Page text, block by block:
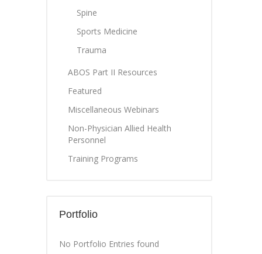
Spine
Sports Medicine
Trauma
ABOS Part II Resources
Featured
Miscellaneous Webinars
Non-Physician Allied Health
Personnel
Training Programs
Portfolio
No Portfolio Entries found